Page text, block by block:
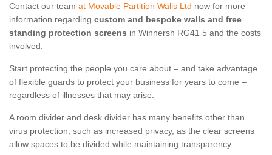
Contact our team at Movable Partition Walls Ltd now for more
information regarding custom and bespoke walls and free
standing protection screens in Winnersh RG41 5 and the costs
involved.
Start protecting the people you care about – and take advantage
of flexible guards to protect your business for years to come –
regardless of illnesses that may arise.
A room divider and desk divider has many benefits other than
virus protection, such as increased privacy, as the clear screens
allow spaces to be divided while maintaining transparency.